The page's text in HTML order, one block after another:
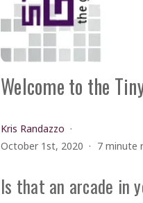
Welcome to the
Kris Randazzo
October 1st, 2020
7 minute
Is that an arcade in